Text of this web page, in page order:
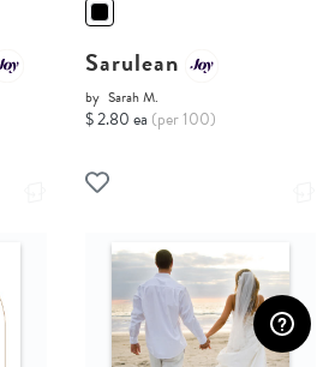
Sarulean
by Sarah M.
$ 2.80 ea (per 100)